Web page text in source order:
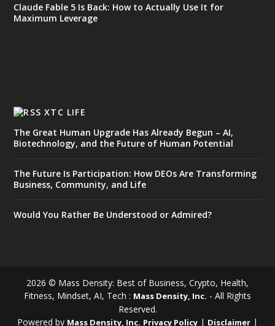
Claude Fable 5 Is Back: How to Actually Use It for
Maximum Leverage
XTC LIFE
The Great Human Upgrade Has Already Begun – AI,
Biotechnology, and the Future of Human Potential
The Future Is Participation: How DEOs Are Transforming
Business, Community, and Life
Would You Rather Be Understood or Admired?
2026 © Mass Density: Best of Business, Crypto, Health,
Fitness, Mindset, AI, Tech : Mass Density, Inc. - All Rights
Reserved.
Powered by Mass Density, Inc. Privacy Policy | Disclaimer |